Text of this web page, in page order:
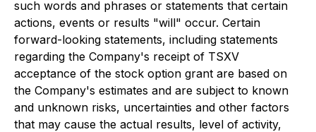
such words and phrases or statements that certain
actions, events or results "will" occur. Certain
forward-looking statements, including statements
regarding the Company's receipt of TSXV
acceptance of the stock option grant are based on
the Company's estimates and are subject to known
and unknown risks, uncertainties and other factors
that may cause the actual results, level of activity,